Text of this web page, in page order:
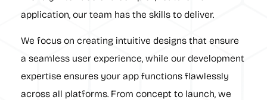
application, our team has the skills to deliver.
We focus on creating intuitive designs that ensure
a seamless user experience, while our development
expertise ensures your app functions flawlessly
across all platforms. From concept to launch, we